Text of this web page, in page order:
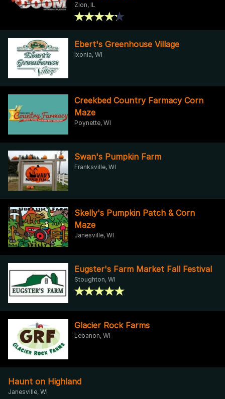
Zion, IL
Ebert's Greenhouse Village
Ixonia, WI
Creekbed Country Farmacy Corn
Maze
Poynette, WI
Swan's Pumpkin Farm
Franksville, WI
Skelly's Pumpkin Patch & Corn
Maze
Janesville, WI
Eugster's Farm Market Fall Festival
Stoughton, WI
Glacier Rock Farms
Lebanon, WI
Haunt on Highland
Janesville, WI